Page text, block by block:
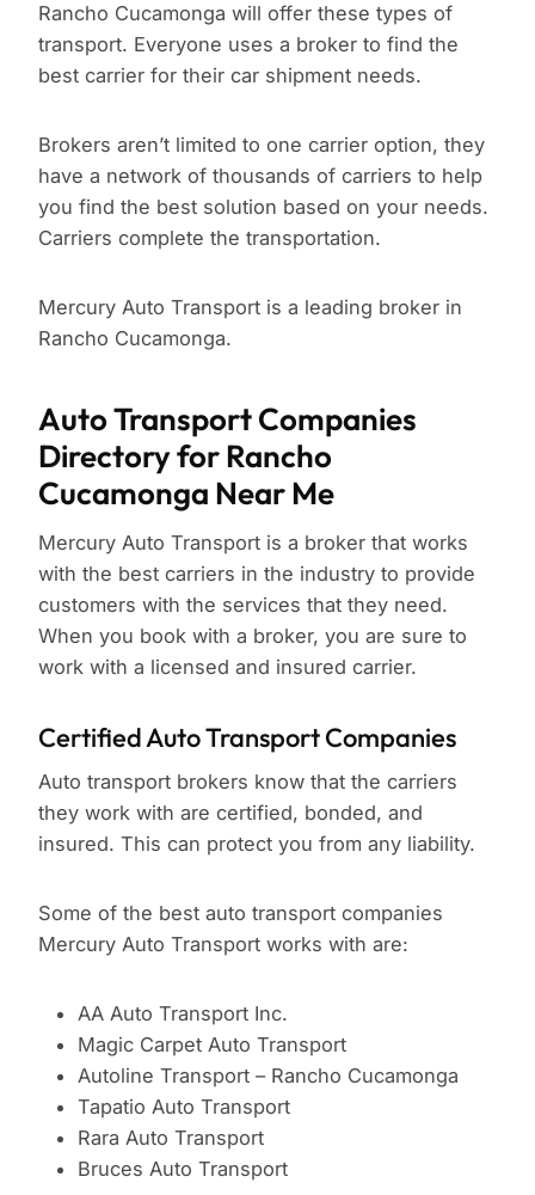
Rancho Cucamonga will offer these types of
transport. Everyone uses a broker to find the
best carrier for their car shipment needs.
Brokers aren’t limited to one carrier option, they
have a network of thousands of carriers to help
you find the best solution based on your needs.
Carriers complete the transportation.
Mercury Auto Transport is a leading broker in
Rancho Cucamonga.
Auto Transport Companies
Directory for Rancho
Cucamonga Near Me
Mercury Auto Transport is a broker that works
with the best carriers in the industry to provide
customers with the services that they need.
When you book with a broker, you are sure to
work with a licensed and insured carrier.
Certified Auto Transport Companies
Auto transport brokers know that the carriers
they work with are certified, bonded, and
insured. This can protect you from any liability.
Some of the best auto transport companies
Mercury Auto Transport works with are:
AA Auto Transport Inc.
Magic Carpet Auto Transport
Autoline Transport – Rancho Cucamonga
Tapatio Auto Transport
Rara Auto Transport
Bruces Auto Transport